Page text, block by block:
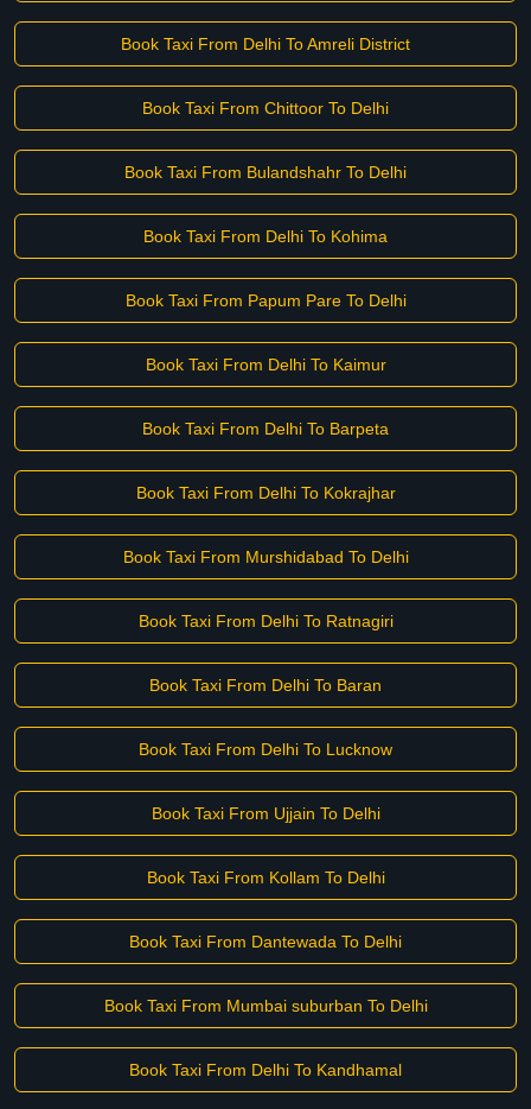
Book Taxi From Delhi To Amreli District
Book Taxi From Chittoor To Delhi
Book Taxi From Bulandshahr To Delhi
Book Taxi From Delhi To Kohima
Book Taxi From Papum Pare To Delhi
Book Taxi From Delhi To Kaimur
Book Taxi From Delhi To Barpeta
Book Taxi From Delhi To Kokrajhar
Book Taxi From Murshidabad To Delhi
Book Taxi From Delhi To Ratnagiri
Book Taxi From Delhi To Baran
Book Taxi From Delhi To Lucknow
Book Taxi From Ujjain To Delhi
Book Taxi From Kollam To Delhi
Book Taxi From Dantewada To Delhi
Book Taxi From Mumbai suburban To Delhi
Book Taxi From Delhi To Kandhamal